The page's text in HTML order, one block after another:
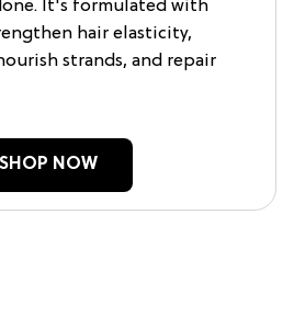
It's formulated with
hair elasticity,
strands, and repair
SHOP NOW